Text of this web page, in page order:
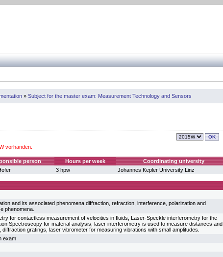
» Subject for the master exam: Measurement Technology and Sensors
vorhanden.
person Hours per week
Coordinating university
3 hpw Johannes Kepler University Linz
and its associated phenomena diffraction, refraction, interference, polarization and
phenomena.
for contactless measurement of velocities in fluids, Laser-Speckle interferometry for the
Spectroscopy for material analysis, laser interferometry is used to measure distances and
gratings, laser vibrometer for measuring vibrations with small amplitudes.
exam